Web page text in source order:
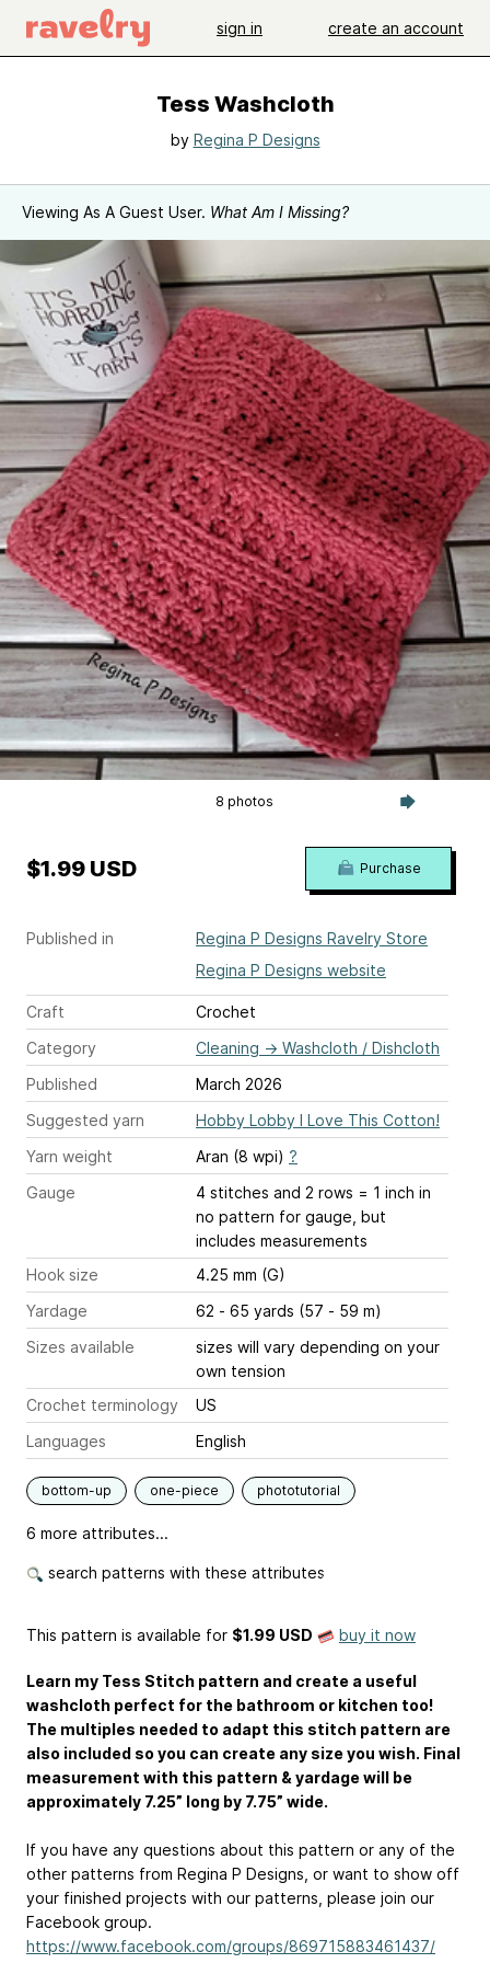
sign in create an account
Tess Washcloth
by Regina P Designs
Viewing As A Guest User. What Am I Missing?
8 photos
Published in
Regina P Designs Ravelry Store
Regina P Designs website
Craft
Crochet
Category
Cleaning → Washcloth / Dishcloth
Published
March 2026
Suggested yarn
Hobby Lobby I Love This Cotton!
Yarn weight
Aran (8 wpi) ?
Gauge
4 stitches and 2 rows = 1 inch in
no pattern for gauge, but
includes measurements
Hook size
4.25 mm (G)
Yardage
62 - 65 yards (57 - 59 m)
Sizes available
sizes will vary depending on your
own tension
Crochet terminology
US
Languages
English
bottom-up one-piece phototutorial
6 more attributes...
search patterns with these attributes
$1.99 USD Purchase
This pattern is available for $1.99 USD buy it now
Learn my Tess Stitch pattern and create a useful
washcloth perfect for the bathroom or kitchen too!
The multiples needed to adapt this stitch pattern are
also included so you can create any size you wish. Final
measurement with this pattern & yardage will be
approximately 7.25” long by 7.75” wide.
If you have any questions about this pattern or any of the
other patterns from Regina P Designs, or want to show off
your finished projects with our patterns, please join our
Facebook group.
https://www.facebook.com/groups/869715883461437/